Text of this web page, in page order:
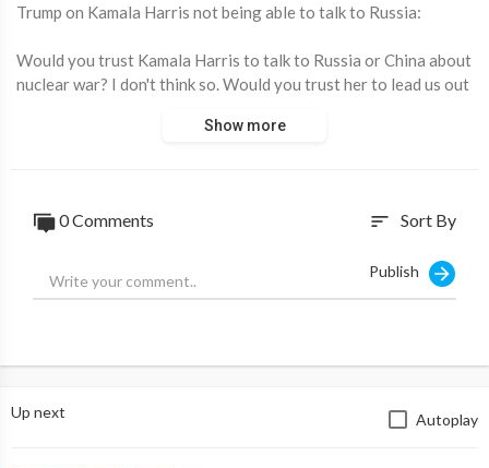
⁣Trump on Kamala Harris not being able to talk to Russia:
Would you trust Kamala Harris to talk to Russia or China about
nuclear war? I don't think so. Would you trust her to lead us out
dangerous than giving enormous power to a very weak and
Show more
0 Comments sort Sort By
Publish
Up next Autoplay